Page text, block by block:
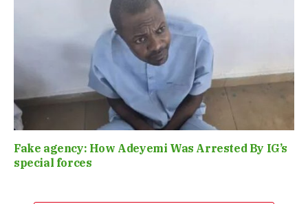
Fake agency: How Adeyemi Was Arrested By IG’s
special forces